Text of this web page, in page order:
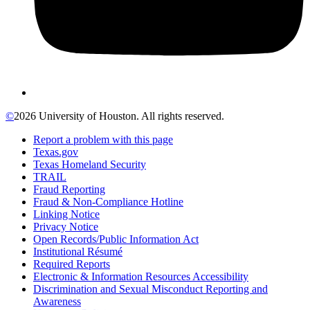
©2026 University of Houston. All rights reserved.
Report a problem with this page
Texas.gov
Texas Homeland Security
TRAIL
Fraud Reporting
Fraud & Non-Compliance Hotline
Linking Notice
Privacy Notice
Open Records/Public Information Act
Institutional Résumé
Required Reports
Electronic & Information Resources Accessibility
Discrimination and Sexual Misconduct Reporting and
Awareness